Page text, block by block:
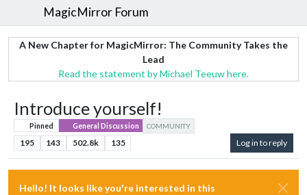
MagicMirror Forum
A New Chapter for MagicMirror: The Community Takes the
Lead
Read the statement by Michael Teeuw here.
Introduce yourself!
Pinned General Discussion COMMUNITY
195 143 502.8k 135 Log in to reply
Hello! It looks like you're interested in this